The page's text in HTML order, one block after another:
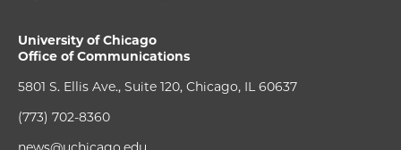
University of Chicago
Office of Communications
5801 S. Ellis Ave., Suite 120, Chicago, IL 60637
(773) 702-8360